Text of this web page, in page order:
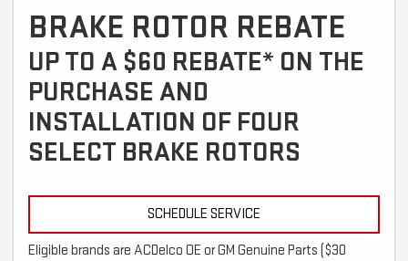
BRAKE ROTOR REBATE
UP TO A $60 REBATE* ON THE
PURCHASE AND
INSTALLATION OF FOUR
SELECT BRAKE ROTORS
SCHEDULE SERVICE
Eligible brands are ACDelco OE or GM Genuine Parts ($30